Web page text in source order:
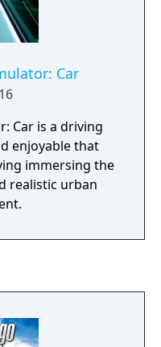
Car
Car is a driving
enjoyable that
immersing the
realistic urban